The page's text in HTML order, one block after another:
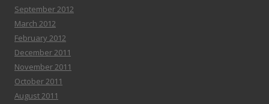
September 2012
March 2012
February 2012
December 2011
November 2011
October 2011
August 2011